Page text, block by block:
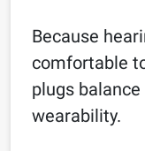
Because
comfortable
plugs
wearability.